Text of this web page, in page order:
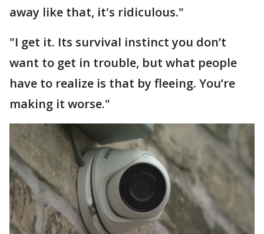
away like that, it's ridiculous."
"I get it. Its survival instinct you don’t
want to get in trouble, but what people
have to realize is that by fleeing. You’re
making it worse."